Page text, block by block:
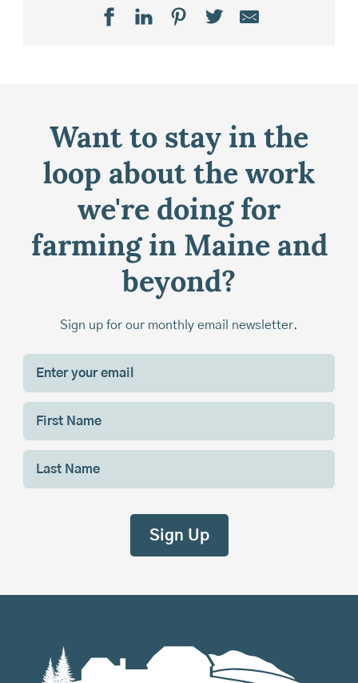
Want to stay in the
loop about the work
we're doing for
farming in Maine and
beyond?
Sign up for our monthly email newsletter.